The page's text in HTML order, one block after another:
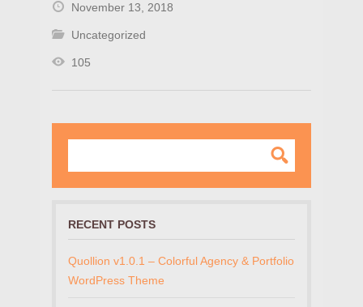
November 13, 2018
Uncategorized
105
RECENT POSTS
Quollion v1.0.1 – Colorful Agency & Portfolio
WordPress Theme